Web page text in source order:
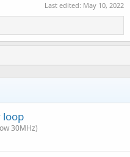
Last edited: May 10, 2022
loop
30MHz)